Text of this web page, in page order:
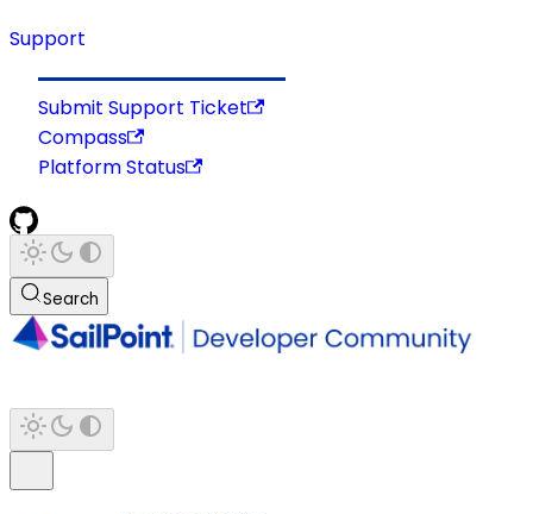
Support
Submit Support Ticket
Compass
Platform Status
Search